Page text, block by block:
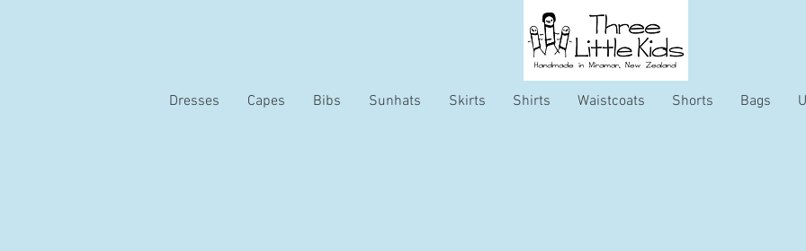
Dresses Capes Bibs Sunhats Skirts Shirts Waistcoats Shorts Bags